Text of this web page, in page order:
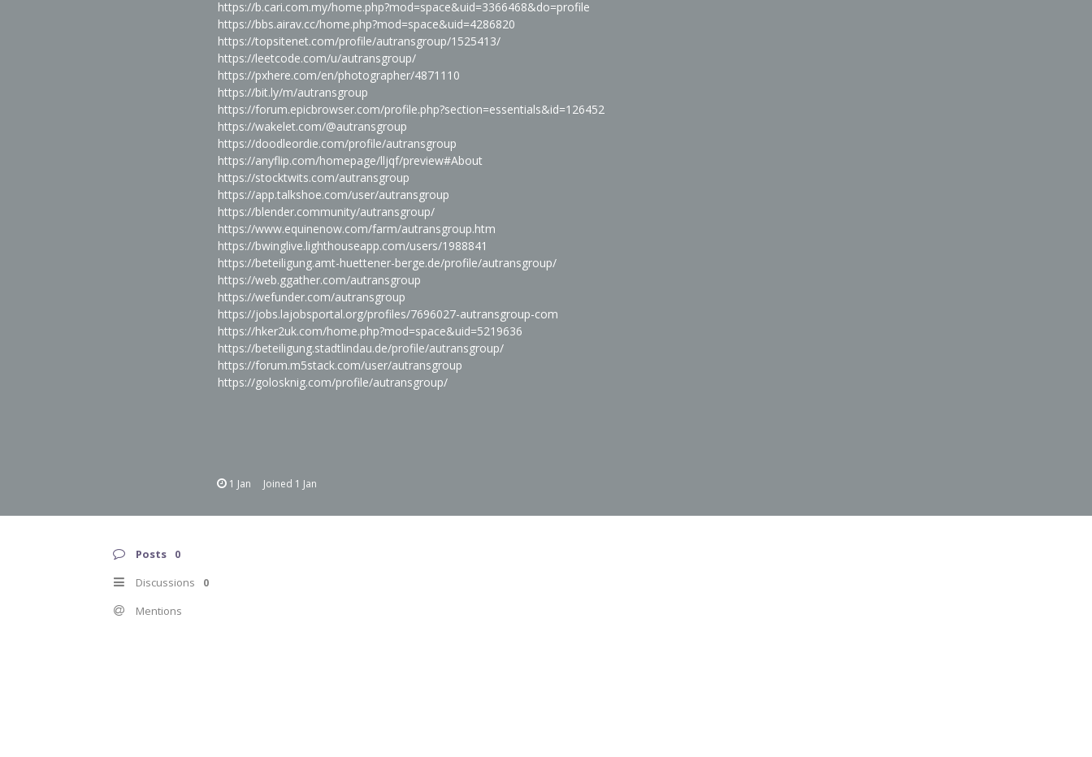
https://b.cari.com.my/home.php?mod=space&uid=3366468&do=profile
https://bbs.airav.cc/home.php?mod=space&uid=4286820
https://topsitenet.com/profile/autransgroup/1525413/
https://leetcode.com/u/autransgroup/
https://pxhere.com/en/photographer/4871110
https://bit.ly/m/autransgroup
https://forum.epicbrowser.com/profile.php?section=essentials&id=126452
https://wakelet.com/@autransgroup
https://doodleordie.com/profile/autransgroup
https://anyflip.com/homepage/lljqf/preview#About
https://stocktwits.com/autransgroup
https://app.talkshoe.com/user/autransgroup
https://blender.community/autransgroup/
https://www.equinenow.com/farm/autransgroup.htm
https://bwinglive.lighthouseapp.com/users/1988841
https://beteiligung.amt-huettener-berge.de/profile/autransgroup/
https://web.ggather.com/autransgroup
https://wefunder.com/autransgroup
https://jobs.lajobsportal.org/profiles/7696027-autransgroup-com
https://hker2uk.com/home.php?mod=space&uid=5219636
https://beteiligung.stadtlindau.de/profile/autransgroup/
https://forum.m5stack.com/user/autransgroup
https://golosknig.com/profile/autransgroup/
1 Jan Joined 1 Jan
Posts 0
Discussions 0
Mentions